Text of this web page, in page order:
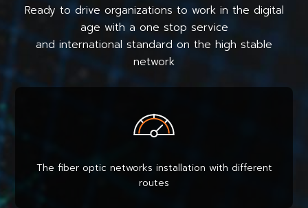
Ready to drive organizations to work in the digital
age with a one stop service
and international standard on the high stable
network
The fiber optic networks installation with different
routes